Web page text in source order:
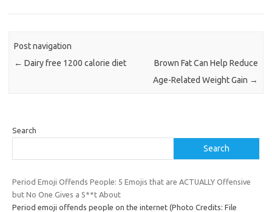
Post navigation
← Dairy free 1200 calorie diet
Brown Fat Can Help Reduce
Age-Related Weight Gain →
Search
Search
Period Emoji Offends People: 5 Emojis that are ACTUALLY Offensive
but No One Gives a S**t About
Period emoji offends people on the internet (Photo Credits: File